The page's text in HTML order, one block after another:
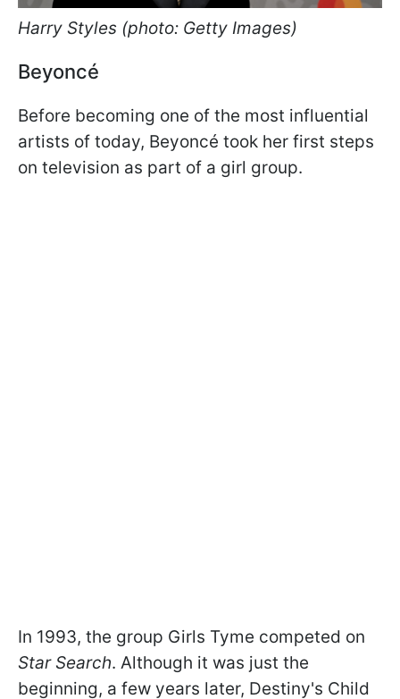
Harry Styles (photo: Getty Images)
Beyoncé
Before becoming one of the most influential
artists of today, Beyoncé took her first steps
on television as part of a girl group.
In 1993, the group Girls Tyme competed on
Star Search. Although it was just the
beginning, a few years later, Destiny's Child